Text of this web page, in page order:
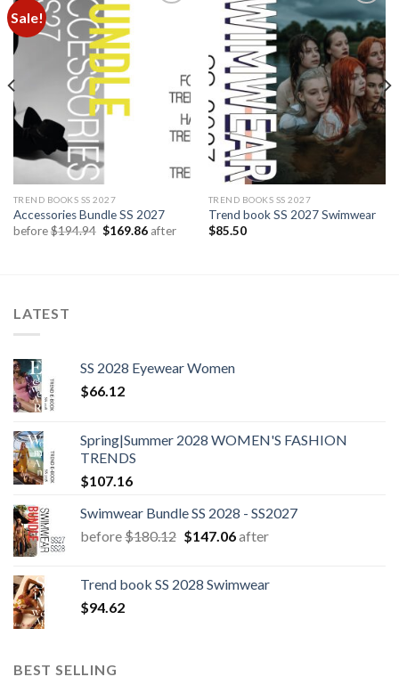
Sale!
TREND BOOKS SS 2027
Accessories Bundle SS 2027
before$194.94 Original
$169.86Current
after
Add to
wishlist
TREND BOOKS SS 2027
Trend book SS 2027 Swimwear
$85.50
LATEST
SS 2028 Eyewear Women
$66.12
Spring|Summer 2028 WOMEN'S FASHION
TRENDS
$107.16
Swimwear Bundle SS 2028 - SS2027
before$180.12 Original
$180.12.
$147.06Current
$147.06.
after
Trend book SS 2028 Swimwear
$94.62
BEST SELLING